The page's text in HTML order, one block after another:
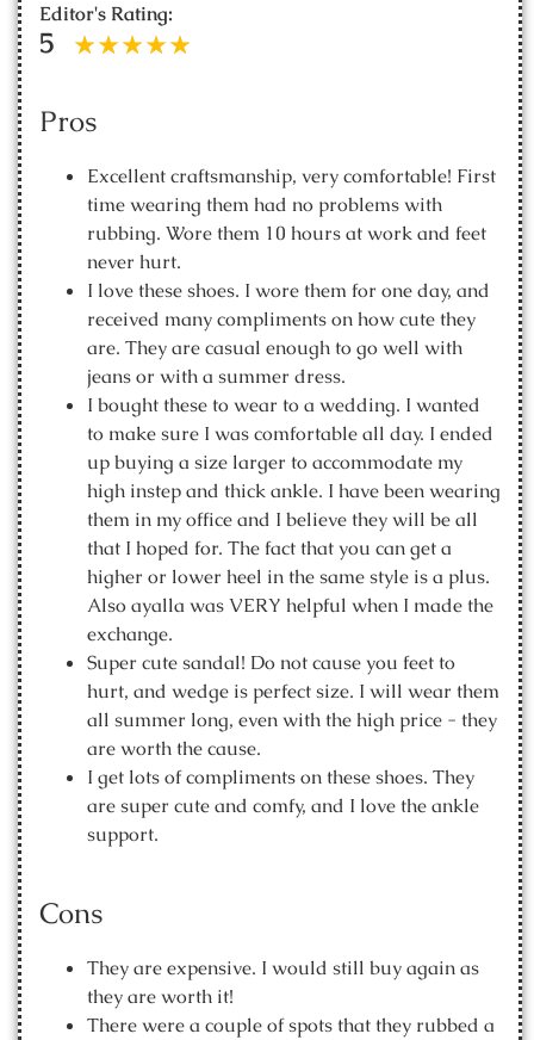
Editor's Rating:
5
Pros
Excellent craftsmanship, very comfortable! First
time wearing them had no problems with
rubbing. Wore them 10 hours at work and feet
never hurt.
I love these shoes. I wore them for one day, and
received many compliments on how cute they
are. They are casual enough to go well with
jeans or with a summer dress.
I bought these to wear to a wedding. I wanted
to make sure I was comfortable all day. I ended
up buying a size larger to accommodate my
high instep and thick ankle. I have been wearing
them in my office and I believe they will be all
that I hoped for. The fact that you can get a
higher or lower heel in the same style is a plus.
Also ayalla was VERY helpful when I made the
exchange.
Super cute sandal! Do not cause you feet to
hurt, and wedge is perfect size. I will wear them
all summer long, even with the high price - they
are worth the cause.
I get lots of compliments on these shoes. They
are super cute and comfy, and I love the ankle
support.
Cons
They are expensive. I would still buy again as
they are worth it!
There were a couple of spots that they rubbed a